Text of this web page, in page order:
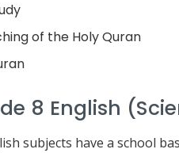
of the Holy Quran
8 English
subjects have a school